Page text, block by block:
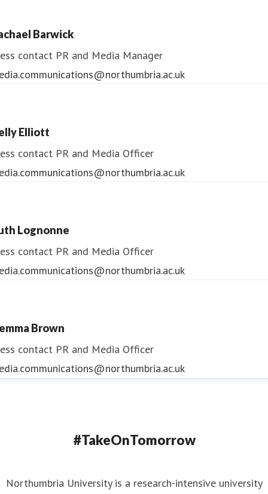
Barwick
contact PR and Media Manager
Elliott
contact PR and Media Officer
Lognonne
contact PR and Media Officer
Brown
contact PR and Media Officer
#TakeOnTomorrow
Northumbria University is a research-intensive university